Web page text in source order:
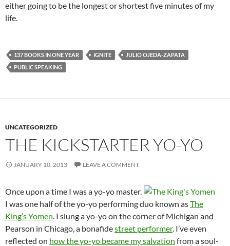
either going to be the longest or shortest five minutes of my
life.
137 BOOKS IN ONE YEAR IGNITE
JULIO OJEDA-ZAPATA
PUBLIC SPEAKING
UNCATEGORIZED
THE KICKSTARTER YO-YO
JANUARY 10, 2013 LEAVE A COMMENT
Once upon a time I was a yo-yo master.
I was one half of the yo-yo performing duo known asThe
King’s Yomen. I slung a yo-yo on the corner of Michigan and
Pearson in Chicago, a bonafidestreet performer. I’ve even
reflected on how the yo-yo became my salvation from a soul-